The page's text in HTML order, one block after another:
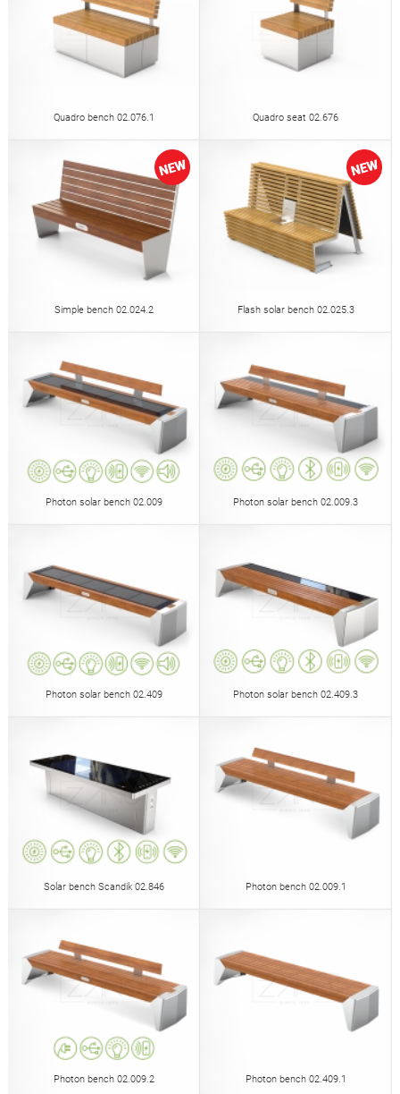
Quadro bench 02.076.1 Quadro seat 02.676
Simple bench 02.024.2 Flash solar bench 02.025.3
Photon solar bench 02.009 Photon solar bench 02.009.3
Photon solar bench 02.409 Photon solar bench 02.409.3
Solar bench Scandik 02.846 Photon bench 02.009.1
Photon bench 02.009.2 Photon bench 02.409.1